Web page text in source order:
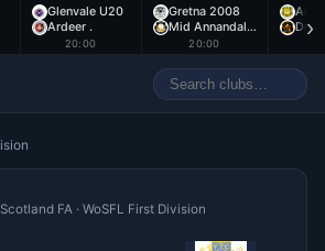
Glenvale U20
Ardeer .
20:00
Gretna 2008
Mid Annandal…
20:00
›
FA · WoSFL First Division